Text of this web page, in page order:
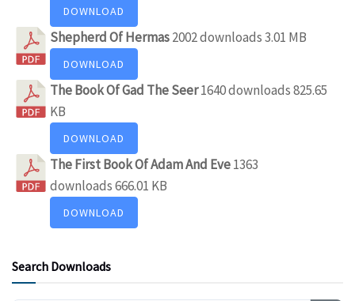
DOWNLOAD
Shepherd Of Hermas2002 downloads3.01 MB
DOWNLOAD
The Book Of Gad The Seer1640 downloads825.65
KB
DOWNLOAD
The First Book Of Adam And Eve1363
downloads666.01 KB
DOWNLOAD
Search Downloads